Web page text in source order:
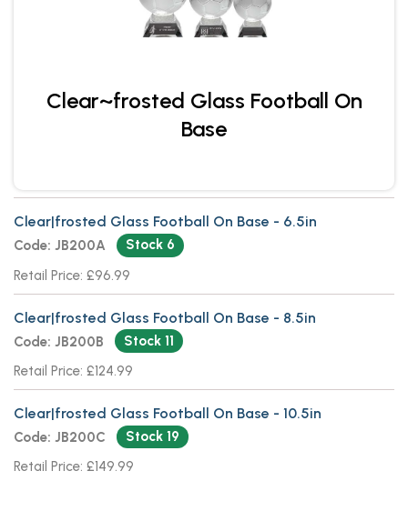
Clear~frosted Glass Football On
Base
Clear|frosted Glass Football On Base - 6.5in
Code: JB200A
Stock 6
Retail Price: £96.99
Clear|frosted Glass Football On Base - 8.5in
Code: JB200B
Stock 11
Retail Price: £124.99
Clear|frosted Glass Football On Base - 10.5in
Code: JB200C
Stock 19
Retail Price: £149.99